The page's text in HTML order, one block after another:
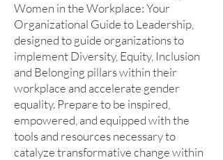
Women in the Workplace: Your
Organizational Guide to Leadership,
designed to guide organizations to
implement Diversity, Equity, Inclusion
and Belonging pillars within their
workplace and accelerate gender
equality. Prepare to be inspired,
empowered, and equipped with the
tools and resources necessary to
catalyze transformative change within